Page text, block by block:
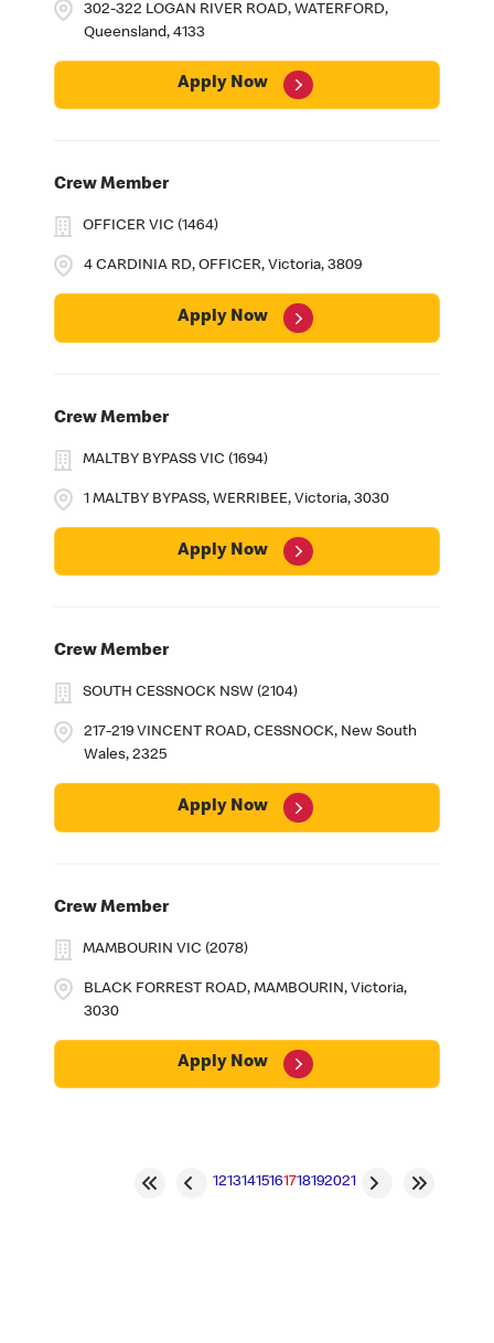
302-322 LOGAN RIVER ROAD, WATERFORD,
Queensland, 4133
Apply Now
Crew Member
4 CARDINIA RD, OFFICER, Victoria, 3809
OFFICER VIC (1464)
Apply Now
Crew Member
1 MALTBY BYPASS, WERRIBEE, Victoria, 3030
MALTBY BYPASS VIC (1694)
Apply Now
Crew Member
217-219 VINCENT ROAD, CESSNOCK, New South
Wales, 2325
SOUTH CESSNOCK NSW (2104)
Apply Now
Crew Member
BLACK FORREST ROAD, MAMBOURIN, Victoria,
3030
MAMBOURIN VIC (2078)
Apply Now
12131415161718192021